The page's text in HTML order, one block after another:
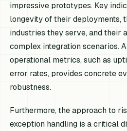
impressive prototypes. Key
longevity of their deployments,
industries they serve, and their
complex integration scenarios.
operational metrics, such as
error rates, provides concrete
robustness.
Furthermore, the approach to
exception handling is a critical